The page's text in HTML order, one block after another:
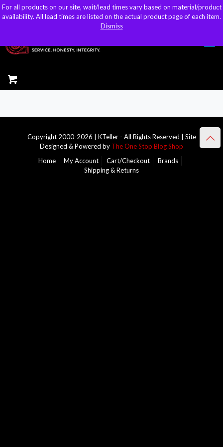
sales@kteller.com
Copyright 2000-2026 | KTeller - All Rights Reserved | Site
Designed & Powered by The One Stop Blog Shop
Home
My Account Cart/Checkout
Brands
Shipping & Returns
For all products on our site, wait/lead times vary based on material/product
availability. All lead times are listed on the actual product page of each item.
Dismiss
For all products on our site, wait/lead times vary based on material/product
availability. All lead times are listed on the actual product page of each item.
Dismiss